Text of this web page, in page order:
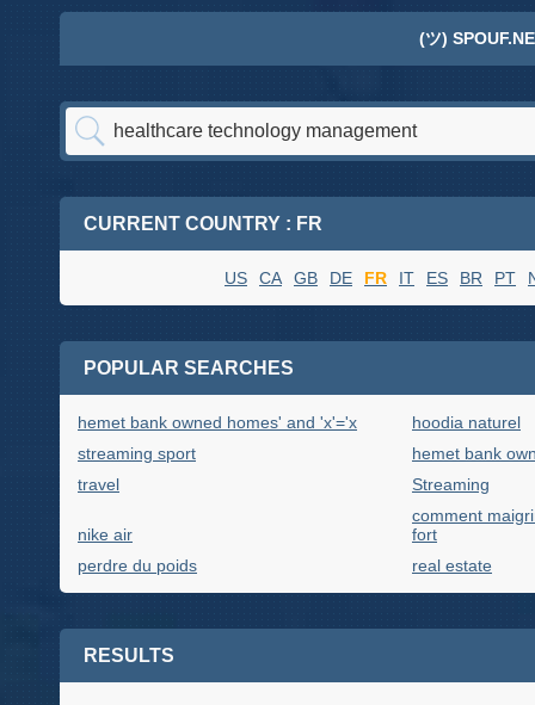
(ツ)
CURRENT COUNTRY : FR
US CA GB DE FR IT ES BR PT
POPULAR SEARCHES
hemet bank owned homes' and 'x'='x
hoodia naturel
streaming sport
hemet bank
travel
Streaming
nike air
comment
fort
perdre du poids
real estate
RESULTS